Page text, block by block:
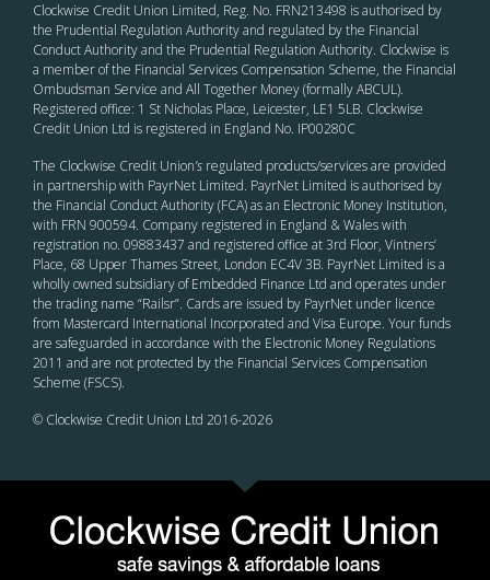
Clockwise Credit Union Limited, Reg. No. FRN213498 is authorised by
the Prudential Regulation Authority and regulated by the Financial
Conduct Authority and the Prudential Regulation Authority. Clockwise is
a member of the Financial Services Compensation Scheme, the Financial
Ombudsman Service and All Together Money (formally ABCUL).
Registered office: 1 St Nicholas Place, Leicester, LE1 5LB. Clockwise
Credit Union Ltd is registered in England No. IP00280C
The Clockwise Credit Union’s regulated products/services are provided
in partnership with PayrNet Limited. PayrNet Limited is authorised by
the Financial Conduct Authority (FCA) as an Electronic Money Institution,
with FRN 900594. Company registered in England & Wales with
registration no. 09883437 and registered office at 3rd Floor, Vintners’
Place, 68 Upper Thames Street, London EC4V 3B. PayrNet Limited is a
wholly owned subsidiary of Embedded Finance Ltd and operates under
the trading name “Railsr”. Cards are issued by PayrNet under licence
from Mastercard International Incorporated and Visa Europe. Your funds
are safeguarded in accordance with the Electronic Money Regulations
2011 and are not protected by the Financial Services Compensation
Scheme (FSCS).
© Clockwise Credit Union Ltd 2016-2026